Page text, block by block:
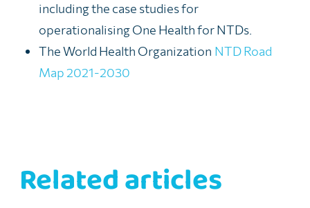
including the case studies for
operationalising One Health for NTDs.
The World Health Organization NTD Road
Map 2021-2030
Related articles